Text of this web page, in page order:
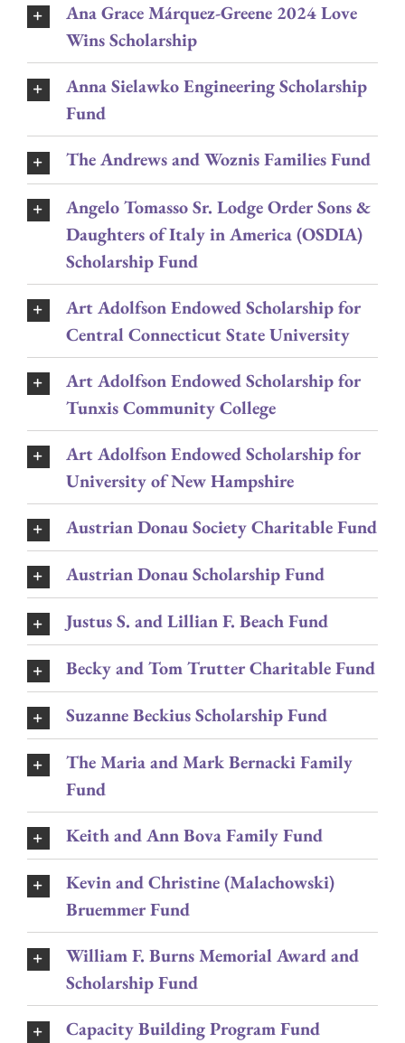
Ana Grace Márquez-Greene 2024 Love
Wins Scholarship
Anna Sielawko Engineering Scholarship
Fund
The Andrews and Woznis Families Fund
Angelo Tomasso Sr. Lodge Order Sons &
Daughters of Italy in America (OSDIA)
Scholarship Fund
Art Adolfson Endowed Scholarship for
Central Connecticut State University
Art Adolfson Endowed Scholarship for
Tunxis Community College
Art Adolfson Endowed Scholarship for
University of New Hampshire
Austrian Donau Society Charitable Fund
Austrian Donau Scholarship Fund
Justus S. and Lillian F. Beach Fund
Becky and Tom Trutter Charitable Fund
Suzanne Beckius Scholarship Fund
The Maria and Mark Bernacki Family
Fund
Keith and Ann Bova Family Fund
Kevin and Christine (Malachowski)
Bruemmer Fund
William F. Burns Memorial Award and
Scholarship Fund
Capacity Building Program Fund